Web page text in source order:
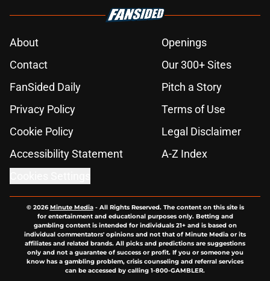
About
Openings
Contact
Our 300+ Sites
FanSided Daily
Pitch a Story
Privacy Policy
Terms of Use
Cookie Policy
Legal Disclaimer
Accessibility Statement
A-Z Index
© 2026Minute Media- All Rights Reserved. The content on this site is
for entertainment and educational purposes only. Betting and
gambling content is intended for individuals 21+ and is based on
individual commentators' opinions and not that of Minute Media or its
affiliates and related brands. All picks and predictions are suggestions
only and not a guarantee of success or profit. If you or someone you
know has a gambling problem, crisis counseling and referral services
can be accessed by calling 1-800-GAMBLER.